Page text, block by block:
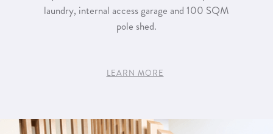
laundry, internal access garage and 100 SQM
pole shed.
LEARN MORE